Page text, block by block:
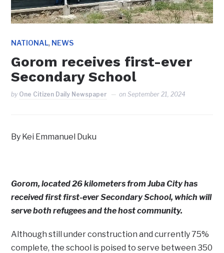
NATIONAL, NEWS
Gorom receives first-ever
Secondary School
by One Citizen Daily Newspaper onSeptember 21, 2024
By Kei Emmanuel Duku
Gorom, located 26 kilometers from Juba City has
received first first-ever Secondary School, which will
serve both refugees and the host community.
Although still under construction and currently 75%
complete, the school is poised to serve between 350